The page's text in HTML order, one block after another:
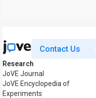
Contact Us
Research
JoVE Journal
JoVE Encyclopedia of
Experiments